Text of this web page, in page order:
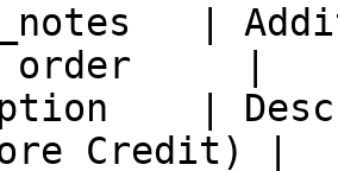
|
order     |
|
Credit) |